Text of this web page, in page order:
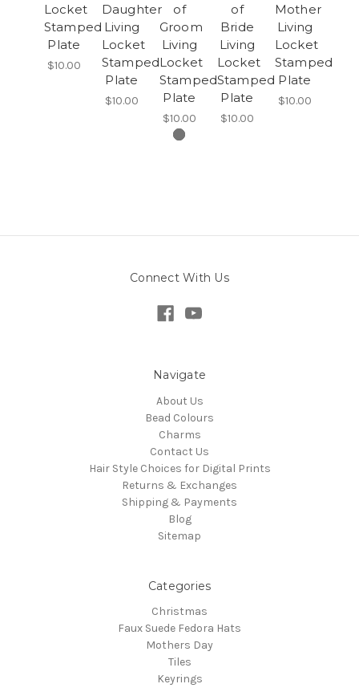
Locket
Stamped
Plate
$10.00
Daughter
Living
Locket
Stamped
Plate
$10.00
of
Groom
Living
Locket
Stamped
Plate
$10.00
of
Bride
Living
Locket
Stamped
Plate
$10.00
Mother
Living
Locket
Stamped
Plate
$10.00
Connect With Us
Navigate
About Us
Bead Colours
Charms
Contact Us
Hair Style Choices for Digital Prints
Returns & Exchanges
Shipping & Payments
Blog
Sitemap
Categories
Christmas
Faux Suede Fedora Hats
Mothers Day
Tiles
Keyrings